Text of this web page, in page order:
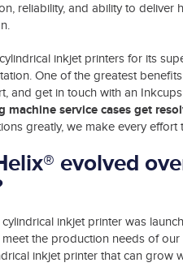
reliability, and ability to
inkjet printers for its
One of the greatest
and get in touch with an
service cases get
greatly, we make every effort
evolved
cylindrical inkjet printer was
the production needs of
inkjet printer that can grow